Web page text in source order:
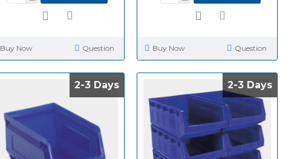
Buy Now Question Buy Now Question
2-3 Days
2-3 Days 2-3 Days
2-3 Days